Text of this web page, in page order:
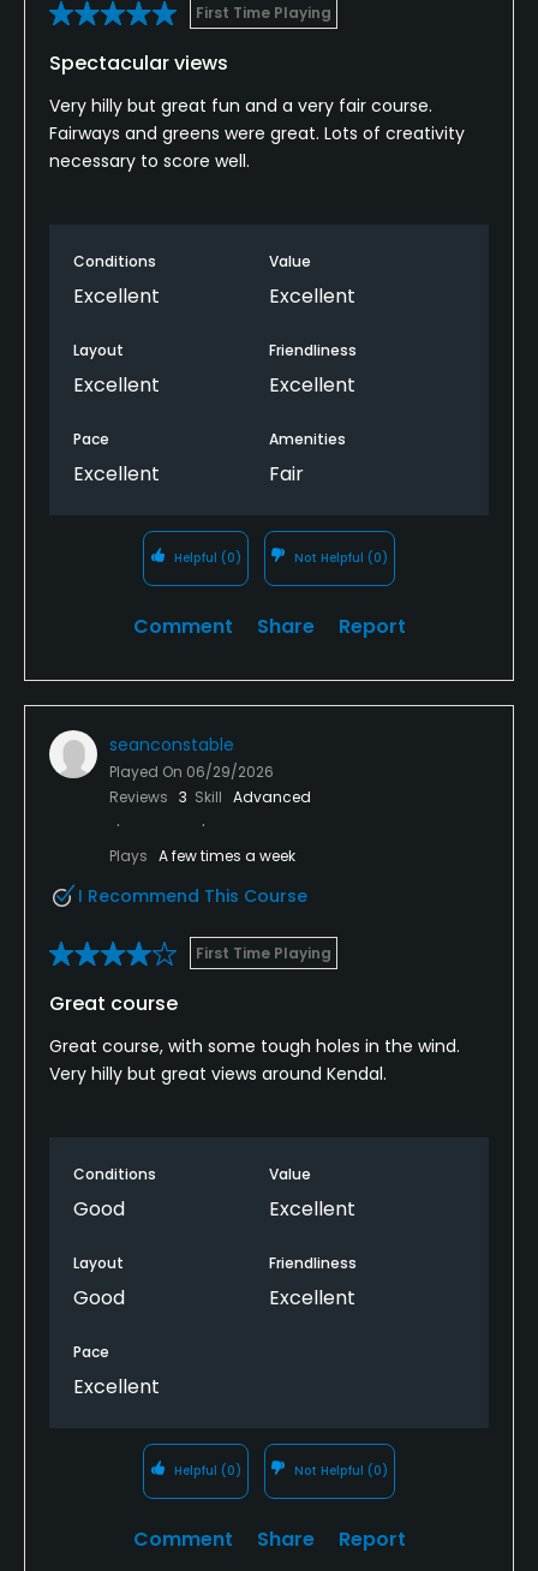
First Time Playing
Spectacular views
Very hilly but great fun and a very fair course.
Fairways and greens were great. Lots of creativity
necessary to score well.
Conditions
Excellent
Value
Excellent
Layout
Excellent
Friendliness
Excellent
Pace
Excellent
Amenities
Fair
Helpful (0) Not Helpful (0)
Comment Share Report
seanconstable
Played On 06/29/2026
Reviews 3 Skill Advanced
Plays A few times a week
I Recommend This Course
First Time Playing
Great course
Great course, with some tough holes in the wind.
Very hilly but great views around Kendal.
Conditions
Good
Value
Excellent
Layout
Good
Friendliness
Excellent
Pace
Excellent
Helpful (0) Not Helpful (0)
Comment Share Report